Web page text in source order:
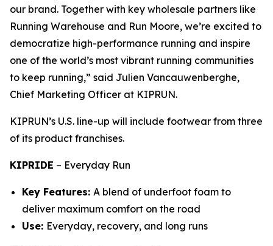
our brand. Together with key wholesale partners like
Running Warehouse and Run Moore, we’re excited to
democratize high-performance running and inspire
one of the world’s most vibrant running communities
to keep running,” said Julien Vancauwenberghe,
Chief Marketing Officer at KIPRUN.
KIPRUN’s U.S. line-up will include footwear from three
of its product franchises.
KIPRIDE – Everyday Run
Key Features: A blend of underfoot foam to
deliver maximum comfort on the road
Use: Everyday, recovery, and long runs